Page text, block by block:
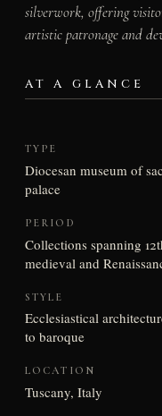
silverwork, offering
artistic patronage and
AT A GLANCE
TYPE
Diocesan museum of
palace
PERIOD
Collections spanning
medieval and
STYLE
Ecclesiastical
to baroque
LOCATION
Tuscany, Italy